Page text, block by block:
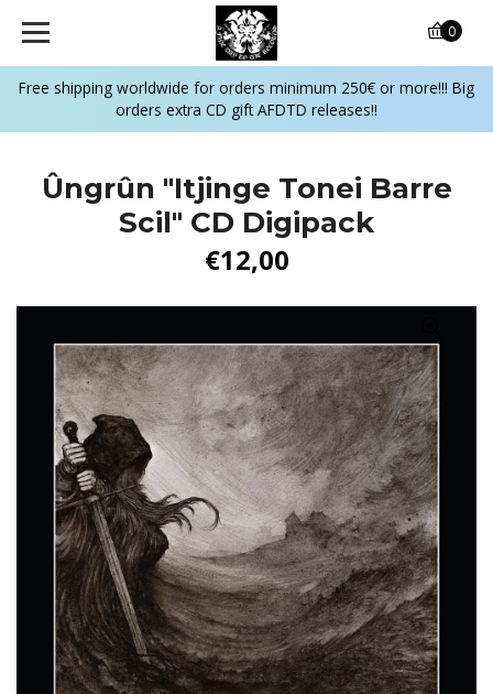
Free shipping worldwide for orders minimum 250€ or more!!! Big
orders extra CD gift AFDTD releases!!
0
Ûngrûn "Itjinge Tonei Barre
Scil" CD Digipack
€12,00